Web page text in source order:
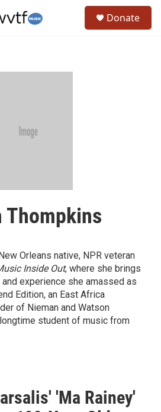
Donate
Thompkins
Orleans native, NPR veteran
Inside Out, where she brings
experience she amassed as
Edition, an East Africa
of Nieman and Watson
student of music from
'Ma Rainey'